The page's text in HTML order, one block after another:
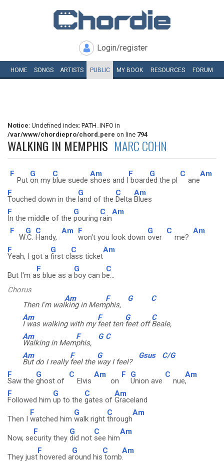
Login/register
HOME SONGS ARTISTS PUBLIC MY BOOK RESOURCES FORUM
Notice: Undefined index: PATH_INFO in
/var/www/chordiepro/chord.pere on line 794
WALKING IN MEMPHIS MARC COHN
F
Put
G
on my
C
blue suede
Am
shoes and I
F
board
G
ed the pl
C
ane
Am
F
Touched down in the
G
land of the
C
Delta
Am
Blues
F
In the middle of the
G
pouring
C
rain
Am
F
W
G
.C.
C
Handy,
Am F
won't you look down
G
over
C
me?
Am
F
Yeah, I got a
G
first cl
C
ass ticket
Am
But I'm a
F
s blue as a
G
boy can b
C
e...
Chorus
Then I'm wal
Am
king in Mem
F
phis,
G C
Am
I was walking with my
F
feet ten
G
feet off
C
Beale,
Am
Walking in Mem
F
phis,
G C
Am
But do I really
F
feel the
G
way I feel?
Gsus C/G
F
Saw the
G
ghost of
C
Elvis
Am
on
F G
Union ave
C
nue
Am
,
F
Followed him
G
up to the
C
gates of
Am
Graceland
Then I
F
watched him
G
walk right
C
through
Am
Now, se
F
curity they
G
did not
C
see him
Am
They just
F
hovered a
G
round his
C
tomb
Am
.